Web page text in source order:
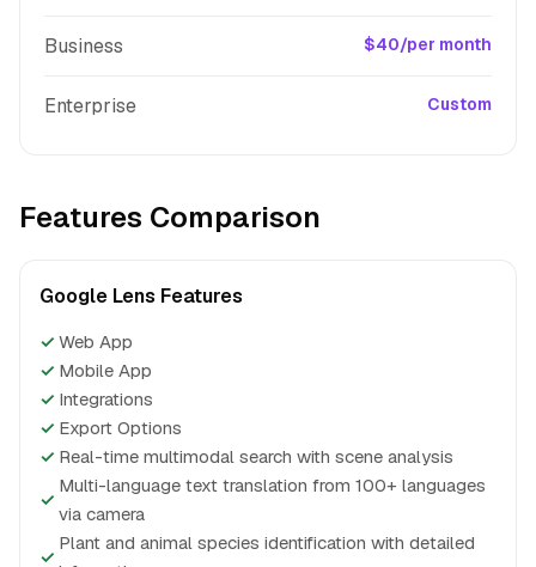
Business $40/per month
Enterprise Custom
Features Comparison
Google Lens Features
✓ Web App
✓ Mobile App
✓ Integrations
✓ Export Options
✓ Real-time multimodal search with scene analysis
✓
Multi-language text translation from 100+ languages
via camera
✓
Plant and animal species identification with detailed